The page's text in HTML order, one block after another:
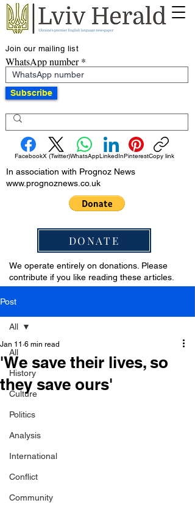
Join our mailing list
WhatsApp number
Subscribe
FacebookX (Twitter)WhatsAppLinkedInPinterestCopy link
In association with Prognoz News
www.prognoznews.co.uk
DONATE
We operate entirely on donations. Please
contribute if you like reading these articles.
Post
All
History
Culture
Politics
Analysis
International
Conflict
Community
All
'We save their lives, so
they save ours'
Jan 11 6 min read